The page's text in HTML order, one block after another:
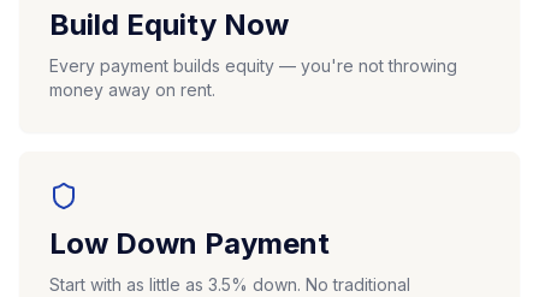
Build Equity Now
Every payment builds equity — you're not throwing
money away on rent.
Low Down Payment
Start with as little as 3.5% down. No traditional